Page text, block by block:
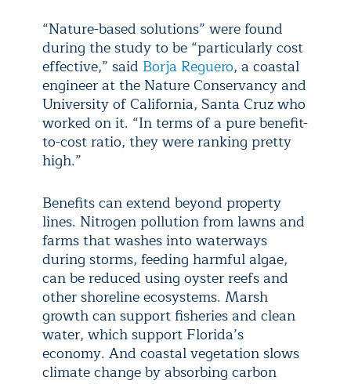
“Nature-based solutions” were found
during the study to be “particularly cost
effective,” said Borja Reguero, a coastal
engineer at the Nature Conservancy and
University of California, Santa Cruz who
worked on it. “In terms of a pure benefit-
to-cost ratio, they were ranking pretty
high.”
Benefits can extend beyond property
lines. Nitrogen pollution from lawns and
farms that washes into waterways
during storms, feeding harmful algae,
can be reduced using oyster reefs and
other shoreline ecosystems. Marsh
growth can support fisheries and clean
water, which support Florida’s
economy. And coastal vegetation slows
climate change by absorbing carbon